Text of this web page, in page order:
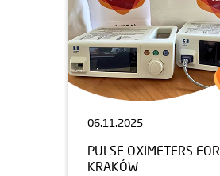
06.11.2025
PULSE OXIMETERS FOR
KRAKÓW